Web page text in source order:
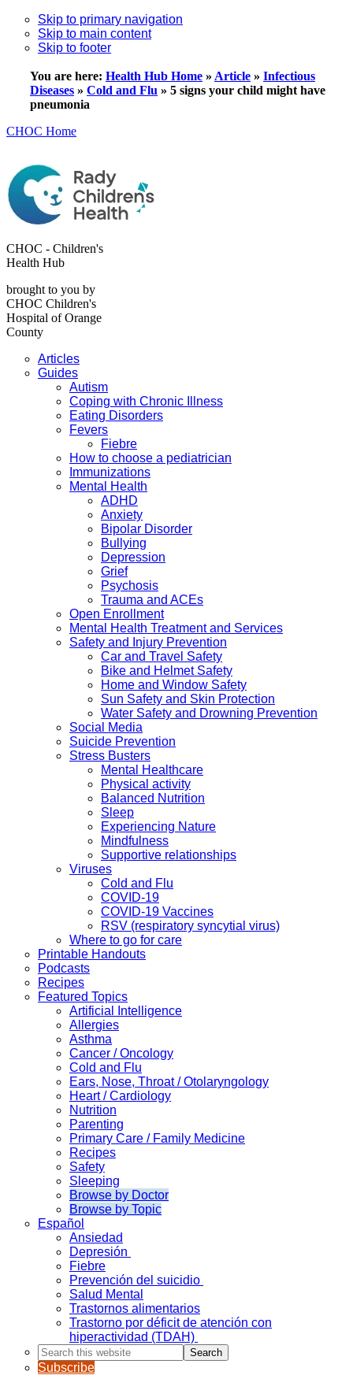
Skip to primary navigation
Skip to main content
Skip to footer
You are here: Health Hub Home » Article » Infectious
Diseases » Cold and Flu » 5 signs your child might have
pneumonia
CHOC Home
CHOC - Children's
Health Hub
brought to you by
CHOC Children's
Hospital of Orange
County
Articles
Guides
Autism
Coping with Chronic Illness
Eating Disorders
Fevers
Fiebre
How to choose a pediatrician
Immunizations
Mental Health
ADHD
Anxiety
Bipolar Disorder
Bullying
Depression
Grief
Psychosis
Trauma and ACEs
Open Enrollment
Mental Health Treatment and Services
Safety and Injury Prevention
Car and Travel Safety
Bike and Helmet Safety
Home and Window Safety
Sun Safety and Skin Protection
Water Safety and Drowning Prevention
Social Media
Suicide Prevention
Stress Busters
Mental Healthcare
Physical activity
Balanced Nutrition
Sleep
Experiencing Nature
Mindfulness
Supportive relationships
Viruses
Cold and Flu
COVID-19
COVID-19 Vaccines
RSV (respiratory syncytial virus)
Where to go for care
Printable Handouts
Podcasts
Recipes
Featured Topics
Artificial Intelligence
Allergies
Asthma
Cancer / Oncology
Cold and Flu
Ears, Nose, Throat / Otolaryngology
Heart / Cardiology
Nutrition
Parenting
Primary Care / Family Medicine
Recipes
Safety
Sleeping
Browse by Doctor
Browse by Topic
Español
Ansiedad
Depresión
Fiebre
Prevención del suicidio
Salud Mental
Trastornos alimentarios
Trastorno por déficit de atención con
hiperactividad (TDAH)
Search
this
website
Subscribe